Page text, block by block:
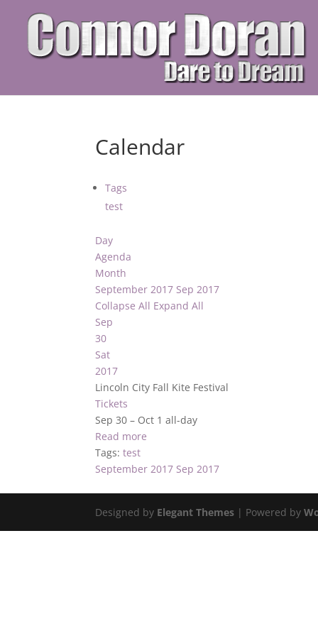
Calendar
Tags
test
Day
Agenda
Month
September 2017 Sep 2017
Collapse All Expand All
Sep
30
Sat
2017
Lincoln City Fall Kite Festival
Tickets
Sep 30 – Oct 1all-day
Read more
Tags:test
September 2017 Sep 2017
Designed by Elegant Themes | Powered by